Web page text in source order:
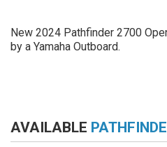
New 2024 Pathfinder 2700
by a Yamaha Outboard.
AVAILABLE